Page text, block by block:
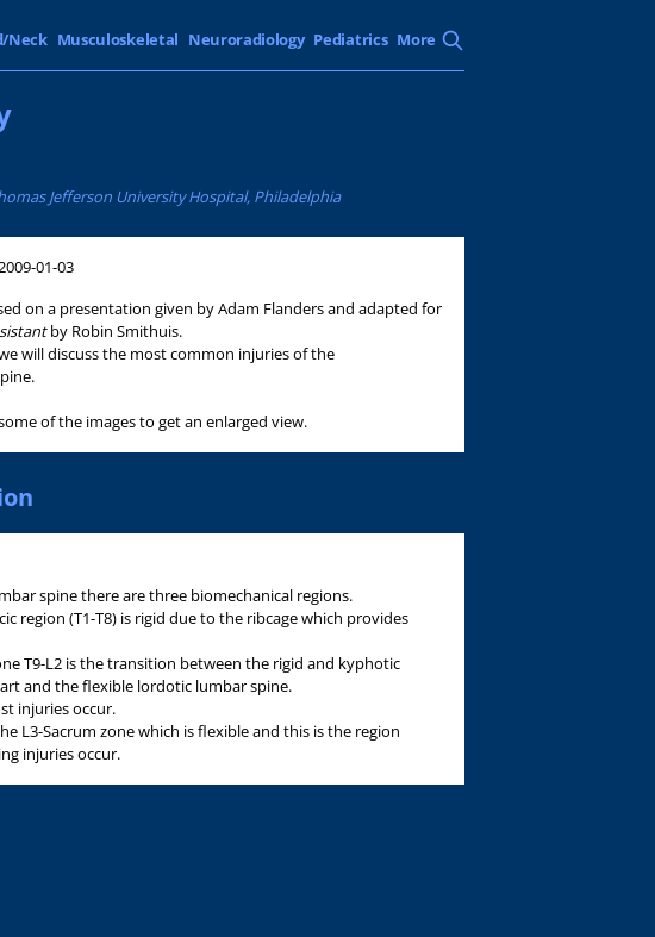
Neck Musculoskeletal Neuroradiology Pediatrics More
Jefferson University Hospital, Philadelphia
01-03
on a presentation given by Adam Flanders and adapted for
by Robin Smithuis.
will discuss the most common injuries of the
of the images to get an enlarged view.
spine there are three biomechanical regions.
region (T1-T8) is rigid due to the ribcage which provides
T9-L2 is the transition between the rigid and kyphotic
and the flexible lordotic lumbar spine.
injuries occur.
L3-Sacrum zone which is flexible and this is the region
injuries occur.